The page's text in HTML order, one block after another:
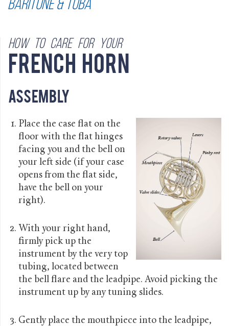
Baritone & Tuba
How to care for your
French Horn
Assembly
Place the case flat on the
floor with the flat hinges
facing you and the bell on
your left side (if your case
opens from the flat side,
have the bell on your
right).
With your right hand,
firmly pick up the
instrument by the very top
tubing, located between
the bell flare and the leadpipe. Avoid picking the
instrument up by any tuning slides.
Gently place the mouthpiece into the leadpipe,